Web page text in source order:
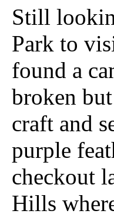
Still
Park to
found a
broken
craft and
purple
checkout
Hills